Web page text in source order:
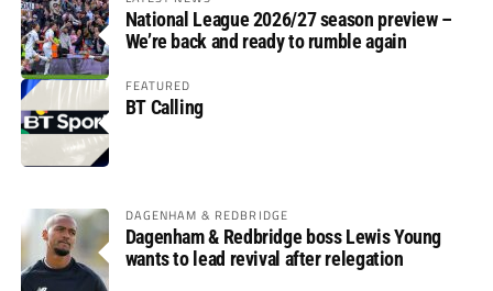
National League 2026/27 season preview –
We’re back and ready to rumble again
FEATURED
BT Calling
DAGENHAM & REDBRIDGE
Dagenham & Redbridge boss Lewis Young
wants to lead revival after relegation